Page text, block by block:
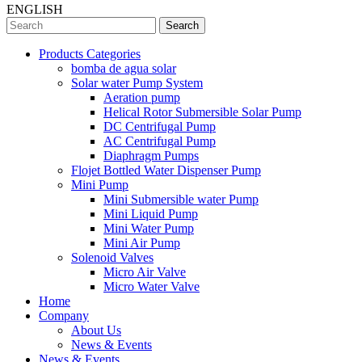
ENGLISH
Search
Products Categories
bomba de agua solar
Solar water Pump System
Aeration pump
Helical Rotor Submersible Solar Pump
DC Centrifugal Pump
AC Centrifugal Pump
Diaphragm Pumps
Flojet Bottled Water Dispenser Pump
Mini Pump
Mini Submersible water Pump
Mini Liquid Pump
Mini Water Pump
Mini Air Pump
Solenoid Valves
Micro Air Valve
Micro Water Valve
Home
Company
About Us
News & Events
News & Events